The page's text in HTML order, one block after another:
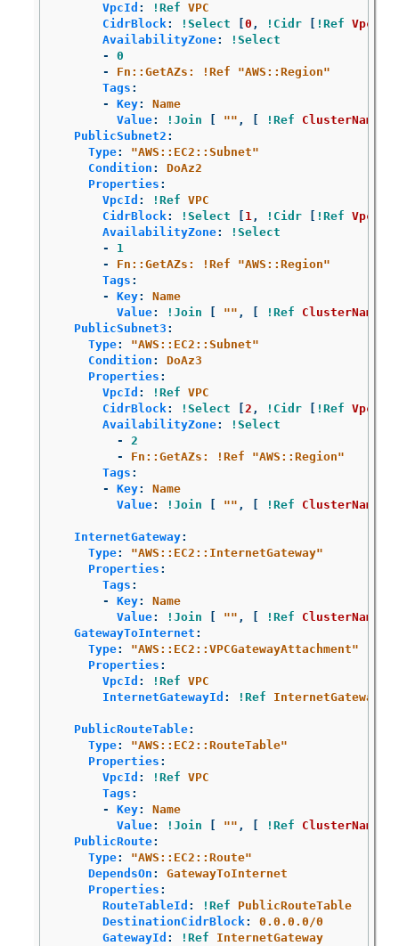
VpcId : !Ref VPC
CidrBlock: !Select 0 , !Cidr !Ref
AvailabilityZone:
!Select
-
0
-
Fn::GetAZs: !Ref "AWS::Region"
Tags :
-
Key:
Name
Value: !Join "" , !Ref ClusterName
PublicSubnet2 :
Type: "AWS::EC2::Subnet"
Condition :
DoAz2
Properties :
VpcId : !Ref VPC
CidrBlock: !Select 1, !Cidr !Ref
AvailabilityZone:
!Select
-
1
-
Fn::GetAZs: !Ref "AWS::Region"
Tags :
-
Key:
Name
Value: !Join "" , !Ref ClusterName
PublicSubnet3 :
Type: "AWS::EC2::Subnet"
Condition :
DoAz3
Properties :
VpcId : !Ref VPC
CidrBlock: !Select 2 , !Cidr !Ref
AvailabilityZone:
!Select
-
2
-
Fn::GetAZs: !Ref "AWS::Region"
Tags :
-
Key:
Name
Value: !Join "" , !Ref ClusterName
InternetGateway:
Type: "AWS::EC2::InternetGateway"
Properties :
Tags :
-
Key:
Name
Value: !Join "" , !Ref ClusterName
GatewayToInternet :
Type: "AWS::EC2::VPCGatewayAttachment"
Properties :
VpcId : !Ref VPC
InternetGatewayId : !Ref InternetGateway
PublicRouteTable:
Type: "AWS::EC2::RouteTable"
Properties :
VpcId : !Ref VPC
Tags :
-
Key:
Name
Value: !Join "" , !Ref ClusterName
PublicRoute:
Type: "AWS::EC2::Route"
DependsOn :
GatewayToInternet
Properties :
RouteTableId : !Ref
PublicRouteTable
DestinationCidrBlock:
0.0.0.0/0
GatewayId : !Ref
InternetGateway